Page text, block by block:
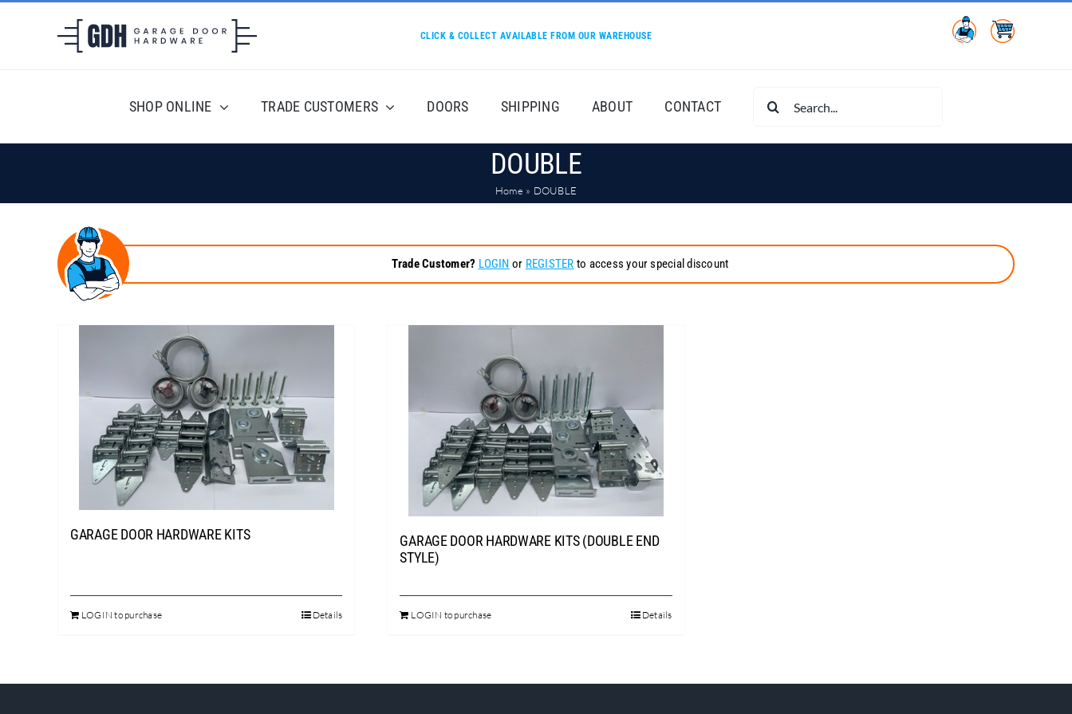
CLICK & COLLECT AVAILABLE FROM OUR WAREHOUSE
SHOP ONLINE TRADE CUSTOMERS DOORS SHIPPING ABOUT CONTACT
Search
DOUBLE
Home » DOUBLE
Trade Customer? LOGIN or REGISTER to access your special discount
GARAGE DOOR HARDWARE KITS
LOGIN to purchaseThis
multiple
Details
GARAGE DOOR HARDWARE KITS (DOUBLE END
STYLE)
LOGIN to purchaseThis
multiple
Details